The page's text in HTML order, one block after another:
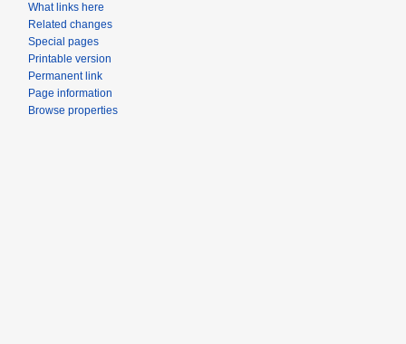
What links here
Related changes
Special pages
Printable version
Permanent link
Page information
Browse properties